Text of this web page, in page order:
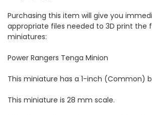
Purchasing this item will give you
appropriate files needed to 3D print the
miniatures:
Power Rangers Tenga Minion
This miniature has a 1-inch (Common)
This miniature is 28 mm scale.